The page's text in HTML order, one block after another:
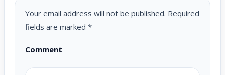
Your email address will not be published. Required
fields are marked *
Comment